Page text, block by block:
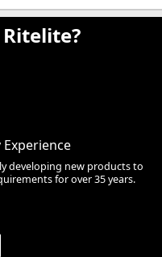
developing new products to
for over 35 years.